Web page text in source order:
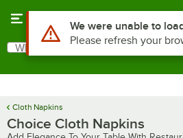
Search
What are you looking for?
Cloth Napkins
Choice Cloth Napkins
Use Alt or Option plus Z to
We were unable to
Please refresh your